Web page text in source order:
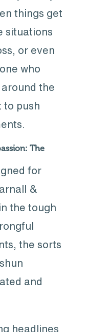
things get
situations
or even
who
the
to push
The
for
&
the tough
the sorts
and
headlines